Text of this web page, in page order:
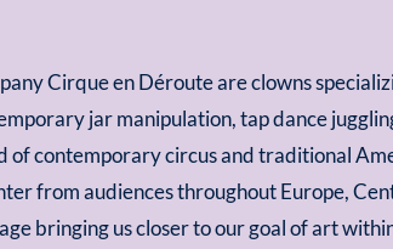
Cirque en Déroute are clowns
jar manipulation, tap dance
of contemporary circus and traditional
from audiences throughout Europe,
bringing us closer to our goal of art